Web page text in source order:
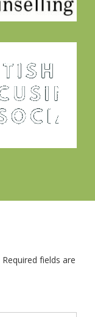
Required fields are